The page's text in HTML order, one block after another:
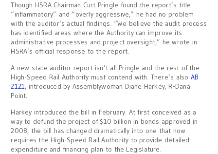
Though HSRA Chairman Curt Pringle found the report’s title
“inflammatory” and “overly aggressive,” he had no problem
with the auditor’s actual findings. “We believe the audit process
has identified areas where the Authority can improve its
administrative processes and project oversight,” he wrote in
HSRA’s official response to the report.
A new state auditor report isn’t all Pringle and the rest of the
High-Speed Rail Authority must contend with. There’s also AB
2121, introduced by Assemblywoman Diane Harkey, R-Dana
Point.
Harkey introduced the bill in February. At first conceived as a
way to defund the project of $10 billion in bonds approved in
2008, the bill has changed dramatically into one that now
requires the High-Speed Rail Authority to provide detailed
expenditure and financing plan to the Legislature.